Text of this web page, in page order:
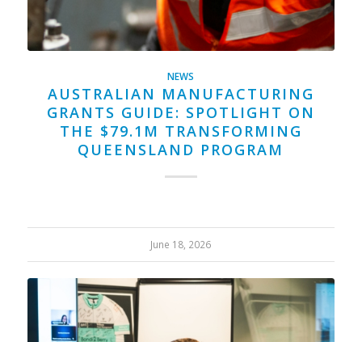
NEWS
AUSTRALIAN MANUFACTURING
GRANTS GUIDE: SPOTLIGHT ON
THE $79.1M TRANSFORMING
QUEENSLAND PROGRAM
June 18, 2026